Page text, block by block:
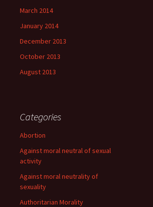
March 2014
January 2014
December 2013
October 2013
August 2013
Categories
Abortion
Against moral neutral of sexual
activity
Against moral neutrality of
sexuality
Authoritarian Morality